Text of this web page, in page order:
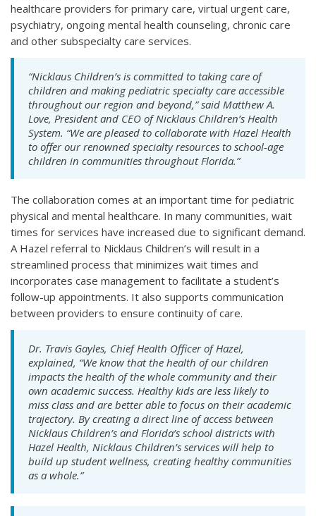
healthcare providers for primary care, virtual urgent care,
psychiatry, ongoing mental health counseling, chronic care
and other subspecialty care services.
“Nicklaus Children’s is committed to taking care of
children and making pediatric specialty care accessible
throughout our region and beyond,” said Matthew A.
Love, President and CEO of Nicklaus Children’s Health
System. “We are pleased to collaborate with Hazel Health
to offer our renowned specialty resources to school-age
children in communities throughout Florida.”
The collaboration comes at an important time for pediatric
physical and mental healthcare. In many communities, wait
times for services have increased due to significant demand.
A Hazel referral to Nicklaus Children’s will result in a
streamlined process that minimizes wait times and
incorporates case management to facilitate a student’s
follow-up appointments. It also supports communication
between providers to ensure continuity of care.
Dr. Travis Gayles, Chief Health Officer of Hazel,
explained, “We know that the health of our children
impacts the health of the whole community and their
own academic success. Healthy kids are less likely to
miss class and are better able to focus on their academic
trajectory. By creating a direct line of access between
Nicklaus Children’s and Florida’s school districts with
Hazel Health, Nicklaus Children’s services will help to
build up student wellness, creating healthy communities
as a whole.”